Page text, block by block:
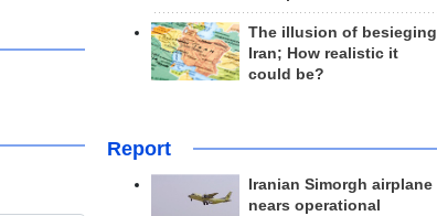
The illusion of besieging
Iran; How realistic it
could be?
Report
Iranian Simorgh airplane
nears operational